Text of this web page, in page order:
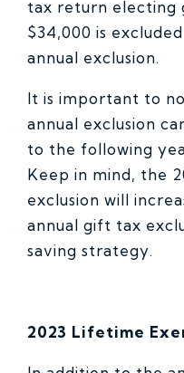
tax return
$34,000 is
annual exclusion.
It is important to
annual exclusion
to the following
Keep in mind, the
exclusion will
annual gift tax
saving strategy.
2023 Lifetime